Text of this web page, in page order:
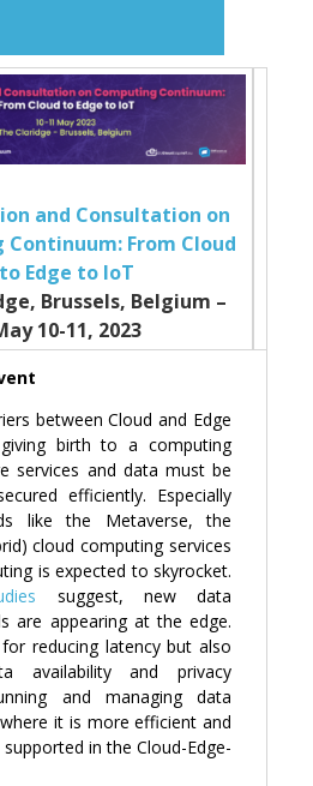
and Consultation on
From Cloud
to Edge to IoT
Brussels, Belgium –
10-11, 2023
between Cloud and Edge
birth to a computing
services and data must be
efficiently. Especially
like the Metaverse, the
cloud computing services
is expected to skyrocket.
suggest, new data
are appearing at the edge.
reducing latency but also
availability and privacy
and managing data
it is more efficient and
in the Cloud-Edge-